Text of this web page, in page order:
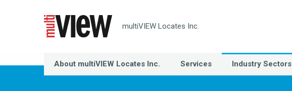
multiVIEW Locates Inc.
About multiVIEW Locates Inc. Services Industry Sectors